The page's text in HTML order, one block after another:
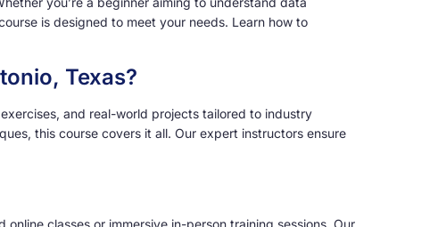
is designed to meet your needs. Learn how to
Texas?
and real-world projects tailored to industry
this course covers it all. Our expert instructors ensure
classes or immersive in-person training sessions. Our